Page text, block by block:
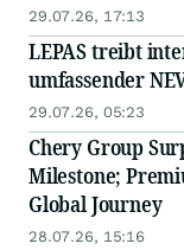
29.07.26, 17:13
LEPAS treibt
umfassender
29.07.26, 05:23
Chery Group
Milestone;
Global Journey
28.07.26, 15:16